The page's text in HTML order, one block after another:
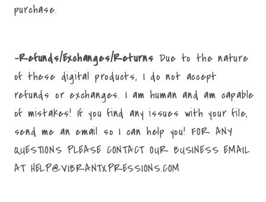
purchase.
-Refunds/Exchanges/Returns Due to the nature
of these digital products, I do not accept
refunds or exchanges. I am human and am capable
of mistakes! If you find any issues with your file,
send me an email so I can help you! FOR ANY
QUESTIONS PLEASE CONTACT OUR BUSINESS EMAIL
AT HELP@VIBRANTXPRESSIONS.COM